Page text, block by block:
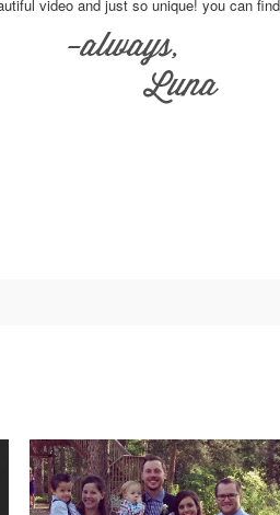
video and just so unique! you can